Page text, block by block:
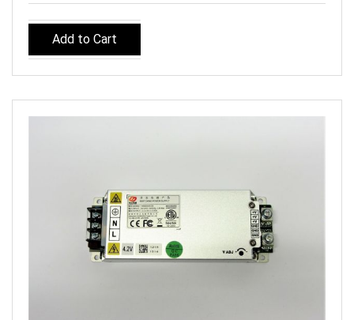
Add to Cart